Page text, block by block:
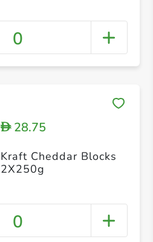
0
D28.75
Kraft Cheddar Blocks
2X250g
0